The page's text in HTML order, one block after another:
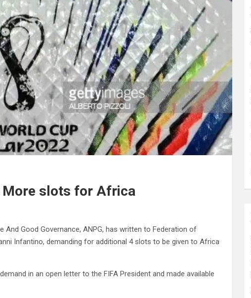
More slots for Africa
Good Governance, ANPG, has written to Federation of
Infantino, demanding for additional 4 slots to be given to Africa
in an open letter to the FIFA President and made available